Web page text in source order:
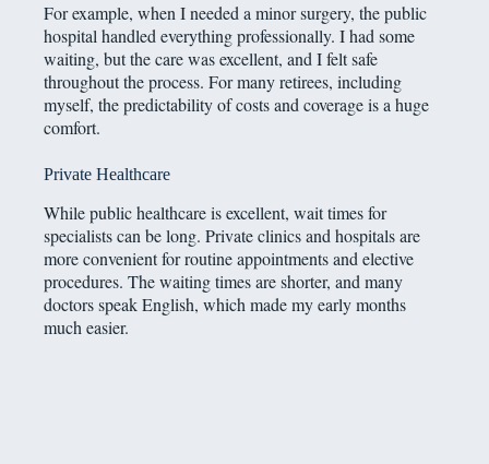
For example, when I needed a minor surgery, the public
hospital handled everything professionally. I had some
waiting, but the care was excellent, and I felt safe
throughout the process. For many retirees, including
myself, the predictability of costs and coverage is a huge
comfort.
Private Healthcare
While public healthcare is excellent, wait times for
specialists can be long. Private clinics and hospitals are
more convenient for routine appointments and elective
procedures. The waiting times are shorter, and many
doctors speak English, which made my early months
much easier.